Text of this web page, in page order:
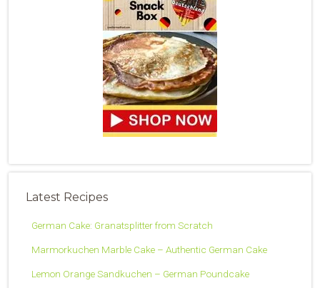
Latest Recipes
German Cake: Granatsplitter from Scratch
Marmorkuchen Marble Cake – Authentic German Cake
Lemon Orange Sandkuchen – German Poundcake